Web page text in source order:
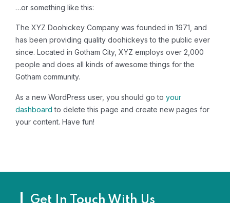
…or something like this:
The XYZ Doohickey Company was founded in 1971, and
has been providing quality doohickeys to the public ever
since. Located in Gotham City, XYZ employs over 2,000
people and does all kinds of awesome things for the
Gotham community.
As a new WordPress user, you should go to your
dashboard to delete this page and create new pages for
your content. Have fun!
Get In Touch With Us